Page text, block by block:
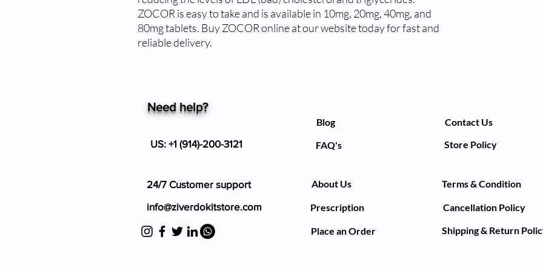
ZOCOR is easy to take and is available in 10mg, 20mg, 40mg, and
80mg tablets. Buy ZOCOR online at our website today for fast and
reliable delivery.
Need help?
Blog
US: +1 (914)-200-3121
24/7 Customer support
info@ziverdokitstore.com
FAQ's
About Us
Prescription
Place an Order
Contact Us
Store Policy
Terms & Condition
Cancellation Policy
Shipping & Return